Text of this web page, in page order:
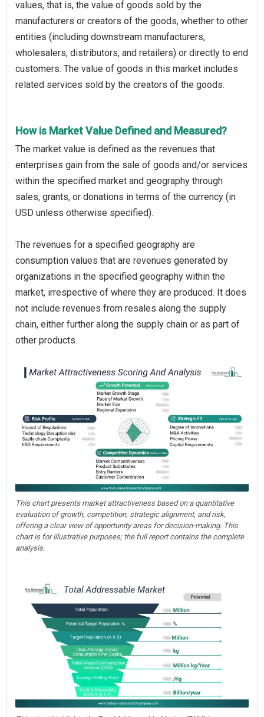
values, that is, the value of goods sold by the
manufacturers or creators of the goods, whether to other
entities (including downstream manufacturers,
wholesalers, distributors, and retailers) or directly to end
customers. The value of goods in this market includes
related services sold by the creators of the goods.
How is Market Value Defined and Measured?
The market value is defined as the revenues that
enterprises gain from the sale of goods and/or services
within the specified market and geography through
sales, grants, or donations in terms of the currency (in
USD unless otherwise specified).
The revenues for a specified geography are
consumption values that are revenues generated by
organizations in the specified geography within the
market, irrespective of where they are produced. It does
not include revenues from resales along the supply
chain, either further along the supply chain or as part of
other products.
This chart presents market attractiveness based on a quantitative
evaluation of growth, competition, strategic alignment, and risk,
offering a clear view of opportunity areas for decision-making. This
chart is for illustrative purposes; the full report contains the complete
analysis.